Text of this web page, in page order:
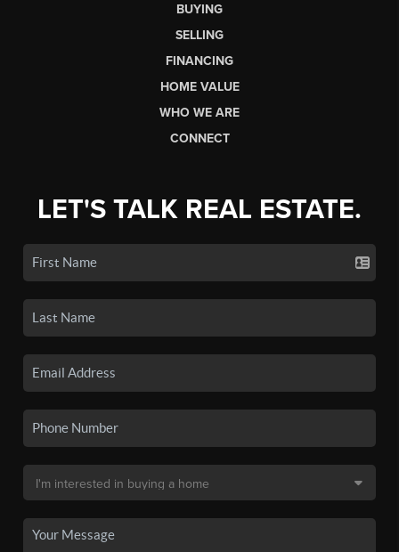
BUYING
SELLING
FINANCING
HOME VALUE
WHO WE ARE
CONNECT
LET'S TALK REAL ESTATE.